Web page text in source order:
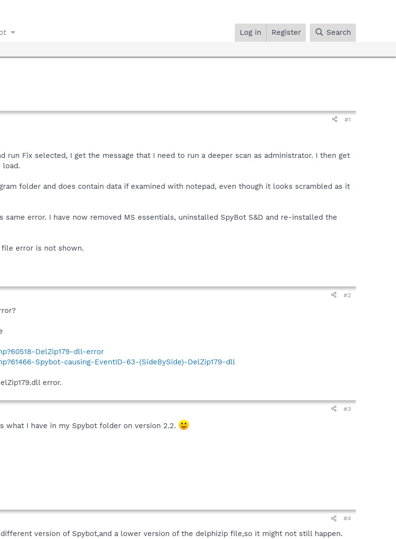
Log in Register Search
#1
run Fix selected, I get the message that I need to run a deeper scan as administrator. I then get
load.
folder and does contain data if examined with notepad, even though it looks scrambled as it
error. I have now removed MS essentials, uninstalled SpyBot S&D and re-installed the
file error is not shown.
#2
DelZip179-dll-error
Spybot-causing-EventID-63-(SideBySide)-DelZip179-dll
error.
#3
what I have in my Spybot folder on version 2.2.
#4
version of Spybot,and a lower version of the delphizip file,so it might not still happen.